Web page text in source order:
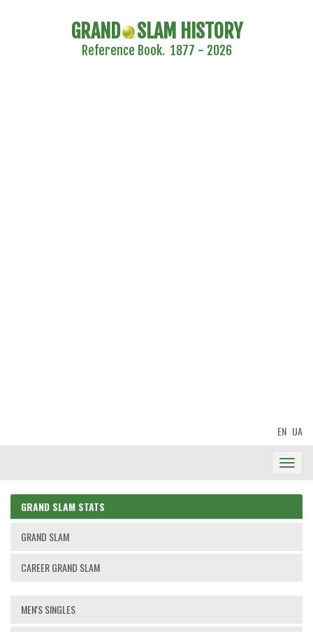
GRAND SLAM HISTORY
Reference Book. 1877 - 2026
EN UA
GRAND SLAM STATS
GRAND SLAM
CAREER GRAND SLAM
MEN'S SINGLES